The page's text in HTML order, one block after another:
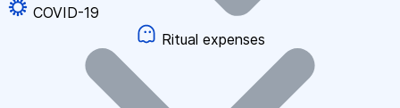
COVID-19
Ritual expenses